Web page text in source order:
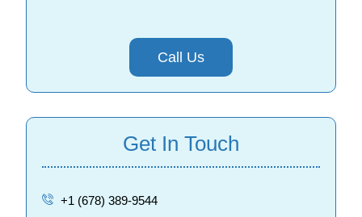
Call Us
Get In Touch
+1 (678) 389-9544